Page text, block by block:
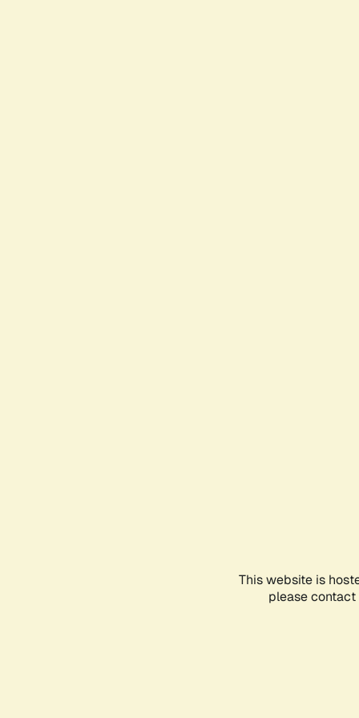
This website is
please contact